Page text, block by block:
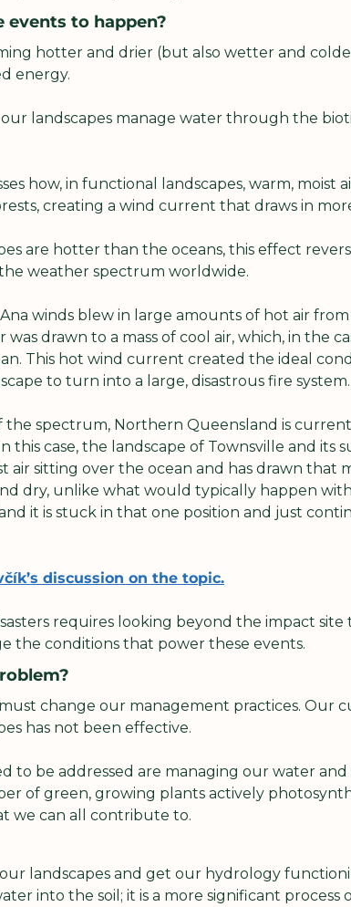
events to happen?
hotter and drier (but also wetter and
energy.
landscapes manage water through the
how, in functional landscapes, warm, moist
creating a wind current that draws in
are hotter than the oceans, this effect
weather spectrum worldwide.
winds blew in large amounts of hot air
drawn to a mass of cool air, which, in the
This hot wind current created the ideal
to turn into a large, disastrous fire system.
the spectrum, Northern Queensland is
this case, the landscape of Townsville and its
air sitting over the ocean and has drawn that
dry, unlike what would typically happen
it is stuck in that one position and just
discussion on the topic.
requires looking beyond the impact
the conditions that power these events.
change our management practices. Our
has not been effective.
to be addressed are managing our water
of green, growing plants actively
we can all contribute to.
landscapes and get our hydrology
into the soil; it is a more significant process